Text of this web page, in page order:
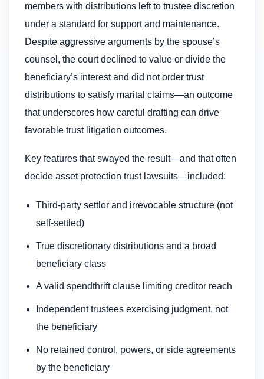
members with distributions left to trustee discretion
under a standard for support and maintenance.
Despite aggressive arguments by the spouse’s
counsel, the court declined to value or divide the
beneficiary’s interest and did not order trust
distributions to satisfy marital claims—an outcome
that underscores how careful drafting can drive
favorable trust litigation outcomes.
Key features that swayed the result—and that often
decide asset protection trust lawsuits—included:
Third‑party settlor and irrevocable structure (not
self‑settled)
True discretionary distributions and a broad
beneficiary class
A valid spendthrift clause limiting creditor reach
Independent trustees exercising judgment, not
the beneficiary
No retained control, powers, or side agreements
by the beneficiary